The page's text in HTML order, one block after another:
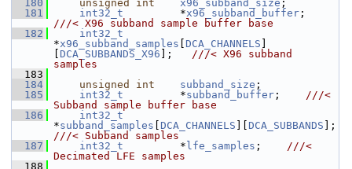
  180
unsigned int x96_subband_size ;
  181
int32_t
         *
x96_subband_buffer
///< X96 subband sample buffer base
  182
int32_t
*x96_subband_samples DCA_CHANNELS
DCA_SUBBANDS_X96 ]; ///< X96 subband
samples
  183
  184
unsigned int subband_size ;
  185
int32_t
         *
subband_buffer ; ///<
Subband sample buffer base
  186
int32_t
*subband_samples DCA_CHANNELS DCA_SUBBANDS
///< Subband samples
  187
int32_t
         *
lfe_samples ; ///<
Decimated LFE samples
  188